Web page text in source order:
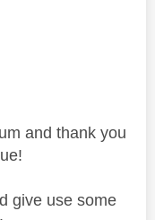
and thank you
give use some